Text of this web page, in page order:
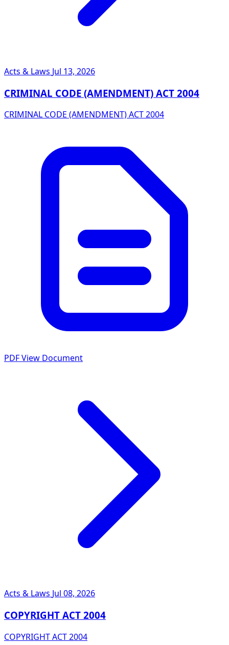
Acts & Laws Jul 13, 2026
CRIMINAL CODE (AMENDMENT) ACT 2004
CRIMINAL CODE (AMENDMENT) ACT 2004
PDFView Document
Acts & Laws Jul 08, 2026
COPYRIGHT ACT 2004
COPYRIGHT ACT 2004